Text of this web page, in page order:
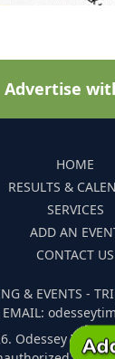
Advertise
HOME
RESULTS &
SERVICES
ADD AN
CONTACT US
& EVENTS -
EMAIL:
Odessey